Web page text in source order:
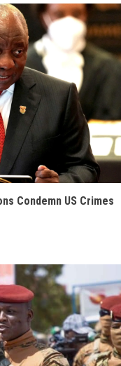
Condemn US Crimes